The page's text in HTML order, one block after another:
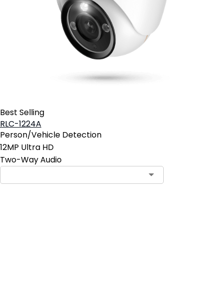
Best Selling
RLC-1224A
Person/Vehicle Detection
12MP Ultra HD
Two-Way Audio